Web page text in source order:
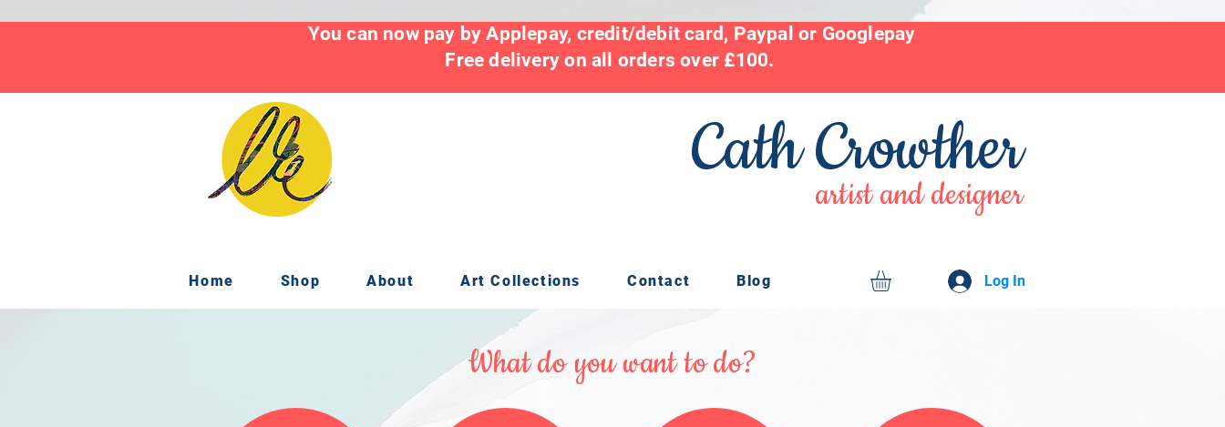
Cath Crowther
artist and designer
Home Shop About Art Collections Contact Blog Log In
You can now pay by Applepay, credit/debit card, Paypal or Googlepay
Free delivery on all orders over £100.
What do you want to do?